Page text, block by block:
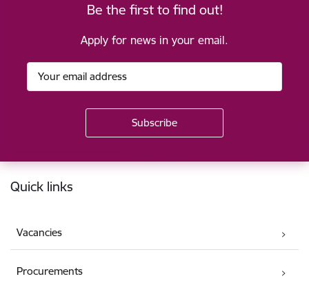
Be the first to find out!
Apply for news in your email.
Footer
Quick links
Vacancies
Procurements